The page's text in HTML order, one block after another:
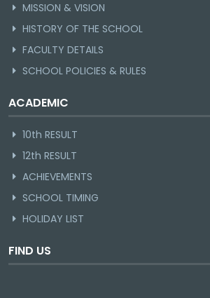
MISSION & VISION
HISTORY OF THE SCHOOL
FACULTY DETAILS
SCHOOL POLICIES & RULES
ACADEMIC
10th RESULT
12th RESULT
ACHIEVEMENTS
SCHOOL TIMING
HOLIDAY LIST
FIND US